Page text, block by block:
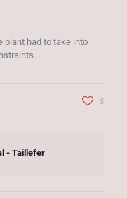
plant had to take into
3
- Taillefer